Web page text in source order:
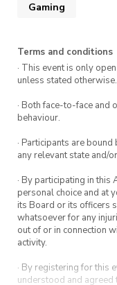
Gaming
Terms and conditions
· This event is only
unless stated otherwise.
· Both face-to-face and
behaviour.
· Participants are
any relevant state and/
· By participating in
personal choice and at
its Board or its officers
whatsoever for any
out of or in connection
activity.
· By registering for this
understood and